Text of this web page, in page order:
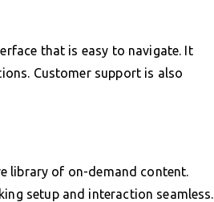
that is easy to navigate. It
Customer support is also
library of on-demand content.
setup and interaction seamless.